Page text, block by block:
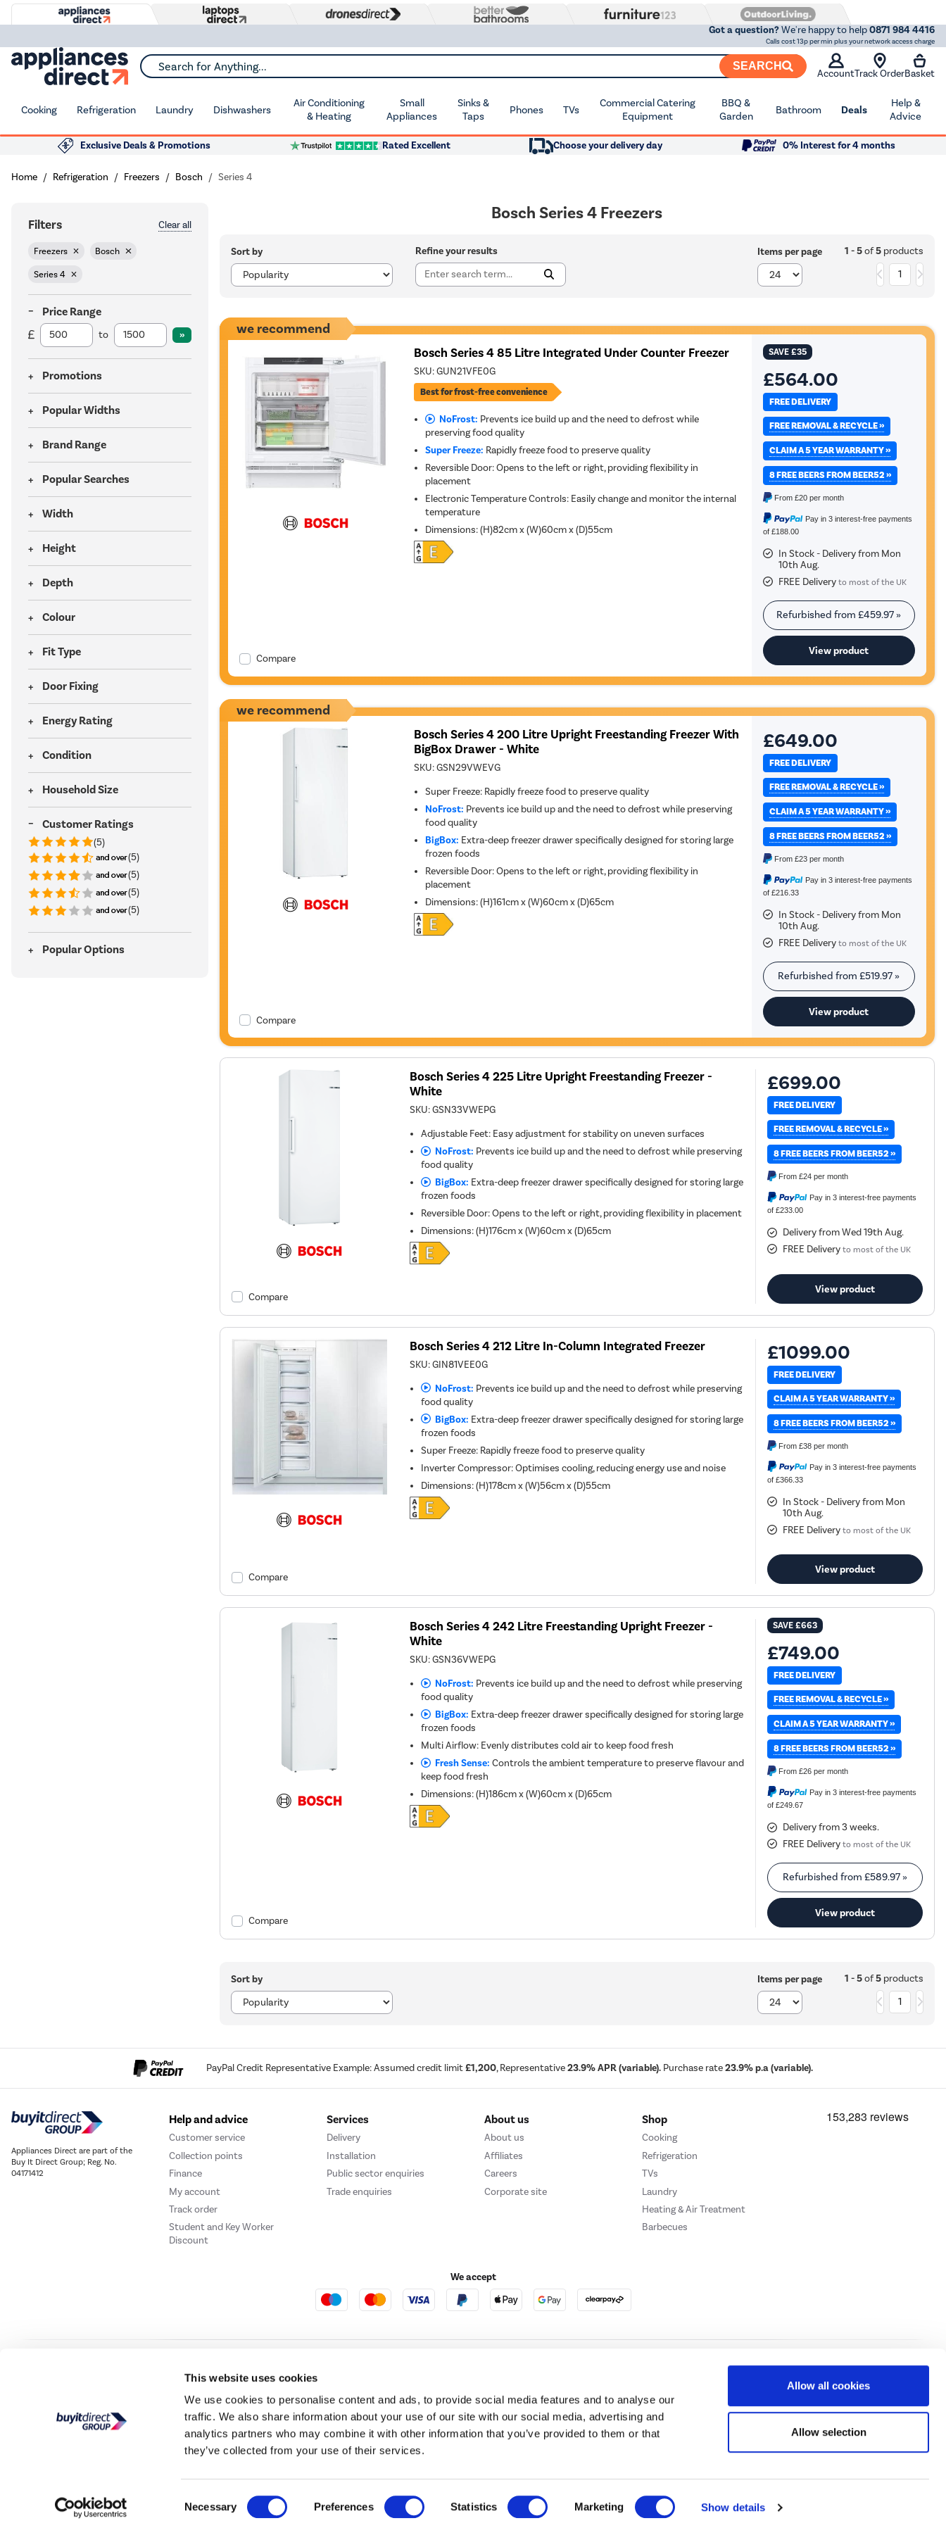
This website uses cookies
We use cookies to personalise content and ads, to provide social media features and to analyse our
traffic. We also share information about your use of our site with our social media, advertising and
analytics partners who may combine it with other information that you’ve provided to them or that
they’ve collected from your use of their services.
Selection
Necessary Preferences Statistics Marketing Show details
Allow all cookies
Allow selection
Got a question?We're happy to help0871 984 4416
Calls cost 13p per min plus your network access charge
Search for Anything... SEARCH
AccountTrack OrderBasket
Cooking Refrigeration Laundry Dishwashers
Air Conditioning
& Heating
Small
Appliances
Sinks &
Taps
Phones TVs
Commercial Catering
Equipment
BBQ &
Garden
Bathroom Deals
Help &
Advice
Exclusive Deals & Promotions Rated Excellent Choose your delivery day 0% Interest for 4 months
Home Refrigeration Freezers Bosch Series 4
Filters Clear all
Freezers Bosch
Series 4
Price Range
to
Promotions
Popular Widths
Brand Range
Popular Searches
Width
Height
Depth
Colour
Fit Type
Door Fixing
Energy Rating
Condition
Household Size
Customer Ratings
(5)
(5)
(5)
(5)
(5)
Popular Options
Bosch Series 4 Freezers
Sort by Refine your results Items per page 1 - 5of5products
1
we recommend
Compare
Bosch Series 4 85 Litre Integrated Under Counter Freezer
SKU:GUN21VFE0G
Best for frost-free convenience
NoFrost: Prevents ice build up and the need to defrost while
preserving food quality
Super Freeze: Rapidly freeze food to preserve quality
Reversible Door: Opens to the left or right, providing flexibility in
placement
Electronic Temperature Controls: Easily change and monitor the internal
temperature
Dimensions:(H)82cm x (W)60cm x (D)55cm
SAVE£35
£564.00
FREE DELIVERY
FREE REMOVAL & RECYCLE »
CLAIM A 5 YEAR WARRANTY »
8 FREE BEERS FROM BEER52 »
From £20per month
Pay in 3 interest-free payments
of £188.00
In Stock - Delivery from Mon
10th Aug.
FREE Deliveryto most of the UK
Refurbished from£459.97 »
View product
we recommend
Compare
Bosch Series 4 200 Litre Upright Freestanding Freezer With
BigBox Drawer - White
SKU:GSN29VWEVG
Super Freeze: Rapidly freeze food to preserve quality
NoFrost: Prevents ice build up and the need to defrost while preserving
food quality
BigBox: Extra-deep freezer drawer specifically designed for storing large
frozen foods
Reversible Door: Opens to the left or right, providing flexibility in
placement
Dimensions:(H)161cm x (W)60cm x (D)65cm
£649.00
FREE DELIVERY
FREE REMOVAL & RECYCLE »
CLAIM A 5 YEAR WARRANTY »
8 FREE BEERS FROM BEER52 »
From £23per month
Pay in 3 interest-free payments
of £216.33
In Stock - Delivery from Mon
10th Aug.
FREE Deliveryto most of the UK
Refurbished from£519.97 »
View product
Compare
Bosch Series 4 225 Litre Upright Freestanding Freezer -
White
SKU:GSN33VWEPG
Adjustable Feet: Easy adjustment for stability on uneven surfaces
NoFrost: Prevents ice build up and the need to defrost while preserving
food quality
BigBox: Extra-deep freezer drawer specifically designed for storing large
frozen foods
Reversible Door: Opens to the left or right, providing flexibility in placement
Dimensions:(H)176cm x (W)60cm x (D)65cm
£699.00
FREE DELIVERY
FREE REMOVAL & RECYCLE »
8 FREE BEERS FROM BEER52 »
From£24 per month
Pay in 3 interest-free payments
of £233.00
Delivery from Wed 19th Aug.
FREE Delivery to most of the UK
View product
Compare
Bosch Series 4 212 Litre In-Column Integrated Freezer
SKU:GIN81VEE0G
NoFrost: Prevents ice build up and the need to defrost while preserving
food quality
BigBox: Extra-deep freezer drawer specifically designed for storing large
frozen foods
Super Freeze: Rapidly freeze food to preserve quality
Inverter Compressor: Optimises cooling, reducing energy use and noise
Dimensions:(H)178cm x (W)56cm x (D)55cm
£1099.00
FREE DELIVERY
CLAIM A 5 YEAR WARRANTY »
8 FREE BEERS FROM BEER52 »
From£38 per month
Pay in 3 interest-free payments
of £366.33
In Stock - Delivery from Mon
10th Aug.
FREE Delivery to most of the UK
View product
Compare
Bosch Series 4 242 Litre Freestanding Upright Freezer -
White
SKU:GSN36VWEPG
NoFrost: Prevents ice build up and the need to defrost while preserving
food quality
BigBox: Extra-deep freezer drawer specifically designed for storing large
frozen foods
Multi Airflow: Evenly distributes cold air to keep food fresh
Fresh Sense: Controls the ambient temperature to preserve flavour and
keep food fresh
Dimensions:(H)186cm x (W)60cm x (D)65cm
SAVE£663
£749.00
FREE DELIVERY
FREE REMOVAL & RECYCLE »
CLAIM A 5 YEAR WARRANTY »
8 FREE BEERS FROM BEER52 »
From£26 per month
Pay in 3 interest-free payments
of £249.67
Delivery from 3 weeks.
FREE Delivery to most of the UK
Refurbished from£589.97 »
View product
Sort by Items per page 1 - 5of5products
1
PayPal Credit Representative Example: Assumed credit limit£1,200, Representative23.9% APR (variable). Purchase rate23.9% p.a (variable).
Appliances Direct are part of the
Buy It Direct Group; Reg. No.
04171412
Help and advice
Customer service
Collection points
Finance
My account
Track order
Student and Key Worker
Discount
Services
Delivery
Installation
Public sector enquiries
Trade enquiries
About us
About us
Affiliates
Careers
Corporate site
Shop
Cooking
Refrigeration
TVs
Laundry
Heating & Air Treatment
Barbecues
We accept
Cookie Policy Privacy Policy
Buy It Direct acts as a broker and offers credit from a panel of lenders. For more information pleaseclick here.
PayPal Credit and PayPal Pay in 3 are trading names of PayPal UK Ltd, 5 Fleet Place, London, United Kingdom, EC4M 7RD.
Terms and conditions apply. Credit subject to status, UK residents only, Buy It Direct acts as a broker and
Buy It Direct Ltd is a limited company registered in England. Registered number 04171412. Registered office: Trident Business Park, Leeds Road, Huddersfield, West Yorkshire, HD2 1UA.